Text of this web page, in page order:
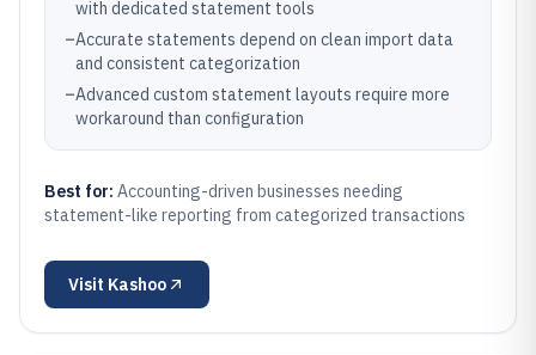
with dedicated statement tools
–Accurate statements depend on clean import data
and consistent categorization
–Advanced custom statement layouts require more
workaround than configuration
Best for: Accounting-driven businesses needing
statement-like reporting from categorized transactions
Visit Kashoo